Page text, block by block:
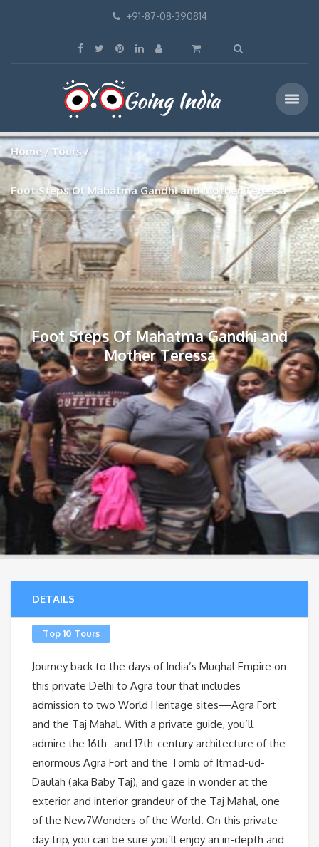
+91-87-08-390814
Home Tours
Foot Steps Of Mahatma Gandhi and Mother Teressa
Foot Steps Of Mahatma Gandhi and
Mother Teressa
DETAILS
Top 10 Tours
Journey back to the days of India’s Mughal Empire on
this private Delhi to Agra tour that includes
admission to two World Heritage sites—Agra Fort
and the Taj Mahal. With a private guide, you’ll
admire the 16th- and 17th-century architecture of the
enormous Agra Fort and the Tomb of Itmad-ud-
Daulah (aka Baby Taj), and gaze in wonder at the
exterior and interior grandeur of the Taj Mahal, one
of the New7Wonders of the World. On this private
day trip, you can be sure you’ll enjoy an in-depth and